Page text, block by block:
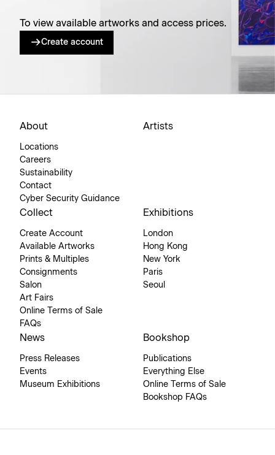
To view available artworks and access prices.
Create account
About
Locations
Careers
Sustainability
Contact
Cyber Security Guidance
Artists
Collect
Create Account
Available Artworks
Prints & Multiples
Consignments
Salon
Art Fairs
Online Terms of Sale
FAQs
Exhibitions
London
Hong Kong
New York
Paris
Seoul
News
Press Releases
Events
Museum Exhibitions
Bookshop
Publications
Everything Else
Online Terms of Sale
Bookshop FAQs